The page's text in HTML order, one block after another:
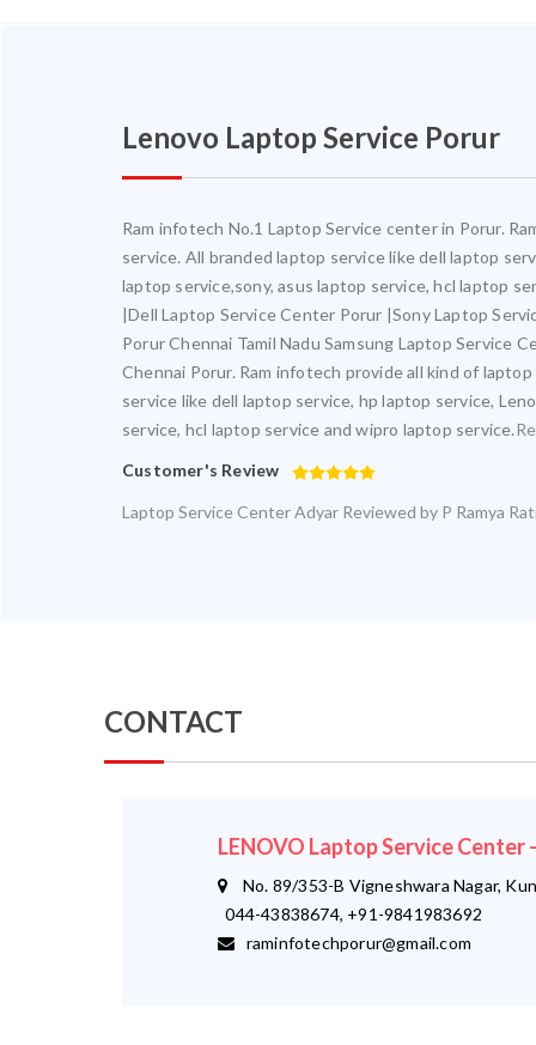
Lenovo Laptop Service Porur
Ram infotech No.1 Laptop Service center in Porur.
service. All branded laptop service like dell laptop
laptop service,sony, asus laptop service, hcl laptop
|Dell Laptop Service Center Porur |Sony Laptop
Porur Chennai Tamil Nadu Samsung Laptop Service
Chennai Porur. Ram infotech provide all kind of
service like dell laptop service, hp laptop service,
service, hcl laptop service and wipro laptop service.
Customer's Review
Laptop Service Center Adyar Reviewed by P Ramya
CONTACT
LENOVO Laptop Service Center
No. 89/353-B Vigneshwara Nagar,
044-43838674, +91-9841983692
raminfotechporur@gmail.com